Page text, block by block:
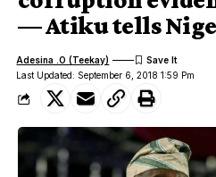
— Atiku tells
Last Updated: September 6, 2018 1:59 Pm
Adesina .O (Teekay)